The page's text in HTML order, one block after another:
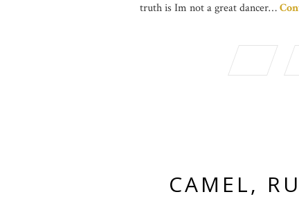
truth is Im not a great dancer…
CAMEL,